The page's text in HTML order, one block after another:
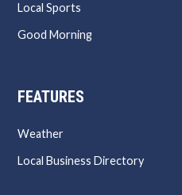
Local Sports
Good Morning
FEATURES
Weather
Local Business Directory